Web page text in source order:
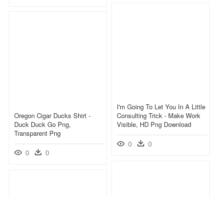
I'm Going To Let You In A Little
Consulting Trick - Make Work
Visible, HD Png Download
0 0
Oregon Cigar Ducks Shirt -
Duck Duck Go Png,
Transparent Png
0 0